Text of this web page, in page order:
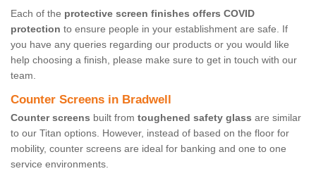
Each of the protective screen finishes offers COVID
protection to ensure people in your establishment are safe. If
you have any queries regarding our products or you would like
help choosing a finish, please make sure to get in touch with our
team.
Counter Screens in Bradwell
Counter screens built from toughened safety glass are similar
to our Titan options. However, instead of based on the floor for
mobility, counter screens are ideal for banking and one to one
service environments.